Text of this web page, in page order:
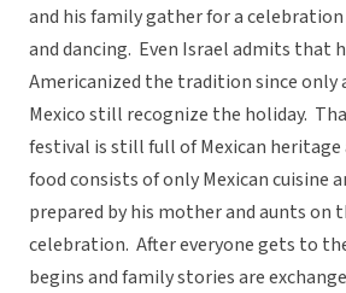
and his family gather for a
and dancing. Even Israel admits that
Americanized the tradition since only
Mexico still recognize the holiday.
festival is still full of Mexican
food consists of only Mexican cuisine
prepared by his mother and aunts on
celebration. After everyone gets to
begins and family stories are